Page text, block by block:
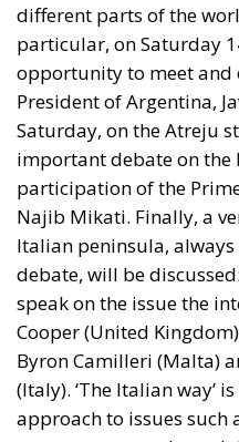
different parts of the
particular, on Saturday
opportunity to meet and
President of Argentina,
Saturday, on the Atreju
important debate on the
participation of the
Najib Mikati. Finally, a
Italian peninsula,
debate, will be
speak on the issue the
Cooper (United
Byron Camilleri (Malta)
(Italy). ‘The Italian way’
approach to issues such